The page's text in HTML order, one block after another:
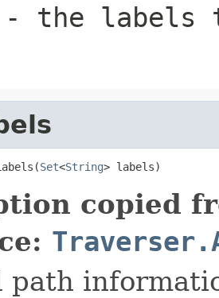
- the labels
Set<String> labels)
copied
path